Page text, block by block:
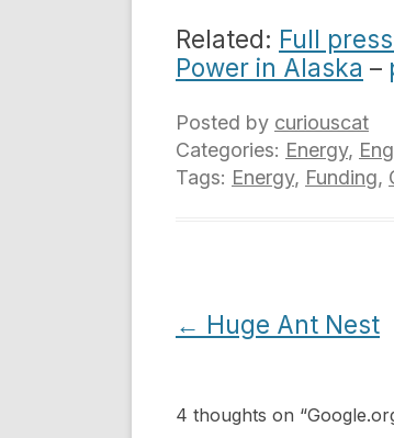
Related: Full
Power in Alaska –
Posted by curiouscat
Categories: Energy,
Tags: Energy, Funding,
Post
← Huge Ant Nest
4 thoughts on “